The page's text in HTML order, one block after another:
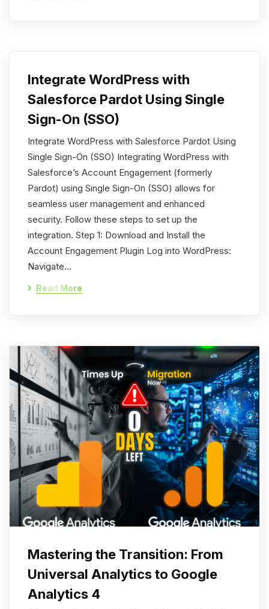
Integrate WordPress with
Salesforce Pardot Using Single
Sign-On (SSO)
Integrate WordPress with Salesforce Pardot Using
Single Sign-On (SSO) Integrating WordPress with
Salesforce’s Account Engagement (formerly
Pardot) using Single Sign-On (SSO) allows for
seamless user management and enhanced
security. Follow these steps to set up the
integration. Step 1: Download and Install the
Account Engagement Plugin Log into WordPress:
Navigate…
Read More
Mastering the Transition: From
Universal Analytics to Google
Analytics 4